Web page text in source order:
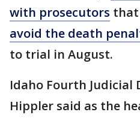
with prosecutors
avoid the death
to trial in August.
Idaho Fourth Judicial
Hippler said as the